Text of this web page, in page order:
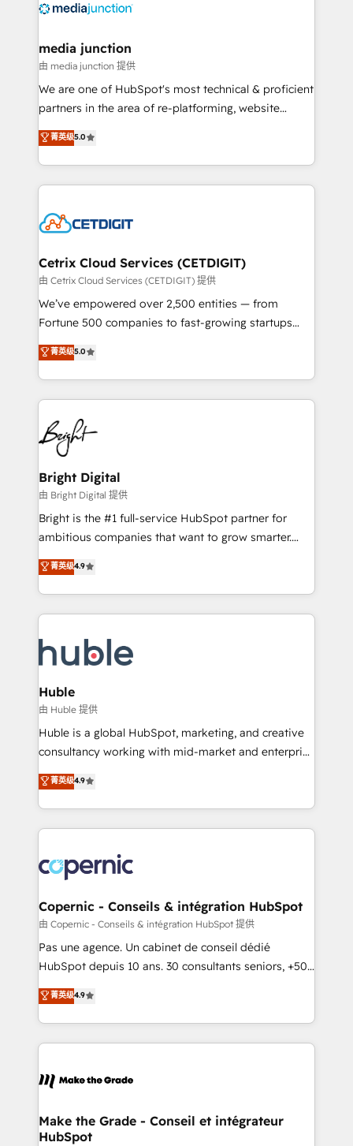
offer unparalleled insights. Operating in five
Mexico, USA, and Portugal—we've executed over a
hundred successful operations. Our approach,
rooted in RevOps principles, integrates analysis,
training, planning, and qualification. Leveraging
inbound marketing tactics, we focus on
understanding, nurturing, and converting leads.
competitive market.
media junction
由 media junction 提供
We are one of HubSpot's most technical & proficient
partners in the area of re-platforming, website
design & development. We specialize in multi-hub
implementations for mid-market & enterprise
companies. We are woman-owned, powered by
coffee, and we ❤️ dogs. We produce award-winning
Impact Award 🏆2022 Technical Expertise Impact
Award 🏆2020 Elite Solutions Partner 🏆2019
Integrations HubSpot Impact Award 🏆2019
Marketing Enablement HubSpot Impact Award 🏆
2018 Website Design HubSpot Impact Award 🏆2017
Growth-Driven Design Agency of the Year 🏆2016
Sales Enablement HubSpot Impact Award 🏆2015
HubSpot COS Performance Award 🏆2014 HubSpot
COS Design Award 🏆2013 HubSpot Marketplace
Partner 📆Founded in 1997
菁英级5.0
Cetrix Cloud Services (CETDIGIT)
由 Cetrix Cloud Services (CETDIGIT) 提供
We’ve empowered over 2,500 entities — from
Fortune 500 companies to fast-growing startups
and nonprofits — to streamline operations, scale
revenue, and unlock the full potential of HubSpot.
With deep technical and industry expertise, we fuse
automation, integration, and AI innovation to deliver
lasting impact. We specialize in: • Turnkey and end-
to-end HubSpot implementations • Onboarding for
Sales, Service, Marketing & Content Hubs • AI voice
and chat agents, predictive automation, and smart
workflows • Salesforce + HubSpot integration •
Website design and CMS development • ERP
integration: SAP, NetSuite, Microsoft Dynamics, … •
platform • Client/member portals built on HubSpot •
CaterSuite for the catering industry • Custom and
WooCommerce, BuilderTrend, and more Experience
the difference — reach out to see how AI + HubSpot
菁英级5.0
Bright Digital
由 Bright Digital 提供
Bright is the #1 full-service HubSpot partner for
ambitious companies that want to grow smarter.
From HubSpot onboarding, to training, from
developing a new website to lead generation and
digital marketing; we do it all (and with great
results)! In short, our services include: - HubSpot
HubSpot development: websites, custom modules,
integrations - Marketing & sales solutions: digital
marketing, advertising, campaigns, content and
design We connect people, data and technology to
improve customer experiences. With our bright
people, exciting ideas and can-do mentality, we
your challenge; our passionate and growth driven
team of 100+ experts is ready for you! Driving digital
菁英级4.9
Huble
由 Huble 提供
Huble is a global HubSpot, marketing, and creative
consultancy working with mid-market and enterprise
businesses. We go beyond implementation, shaping
the strategy, processes, and teams that turn
HubSpot into a genuine growth engine. Named
HubSpot's Global Partner of the Year in 2024,
worldwide, and with over 15 years in the ecosystem,
Huble has built a track record that speaks for itself.
One company, one operating model, delivering
across offices and consulting teams in the UK, USA,
Canada, Germany, France, Belgium, Singapore, and
South Africa. Certified compliant with ISO/IEC
international offices and 175+ employees.
菁英级4.9
Copernic - Conseils & intégration HubSpot
由 Copernic - Conseils & intégration HubSpot 提供
Pas une agence. Un cabinet de conseil dédié
HubSpot depuis 10 ans. 30 consultants seniors, +500
clients, un ROI mesurable. Notre mission : faire de
HubSpot un vrai levier de performance pour votre
organisation. Cela passe par la compréhension de
vos processus, la fiabilisation de vos données et
la plateforme. Nos domaines d'intervention : -
& reprise de données - Stratégie RevOps &
alignement Marketing / Sales - Data, reporting &
菁英级4.9
Make the Grade - Conseil et intégrateur
HubSpot